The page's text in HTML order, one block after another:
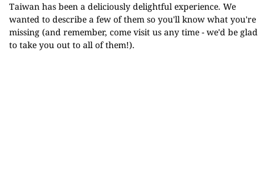
Taiwan has been a deliciously delightful experience. We
wanted to describe a few of them so you'll know what you're
missing (and remember, come visit us any time - we'd be glad
to take you out to all of them!).